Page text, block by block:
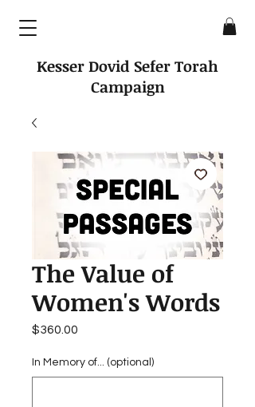
Kesser Dovid Sefer Torah
Campaign
The Value of
Women's Words
$360.00
In Memory of... (optional)